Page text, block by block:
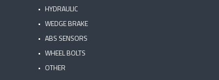
HYDRAULIC
WEDGE BRAKE
ABS SENSORS
WHEEL BOLTS
OTHER